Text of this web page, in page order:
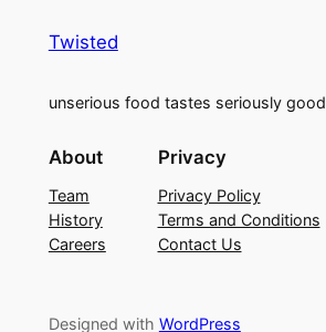
Twisted
unserious food tastes seriously good
About
Team
History
Careers
Privacy
Privacy Policy
Terms and Conditions
Contact Us
Designed with WordPress